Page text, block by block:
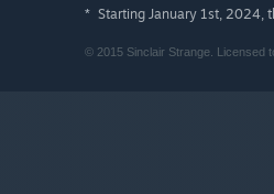
* Starting January 1st, 2024,
© 2015 Sinclair Strange. Licensed